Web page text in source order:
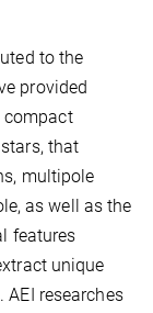
to the
provided
compact
that
multipole
as well as the
features
unique
researches